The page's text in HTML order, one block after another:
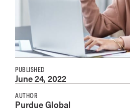
PUBLISHED
June 24, 2022
AUTHOR
Purdue Global